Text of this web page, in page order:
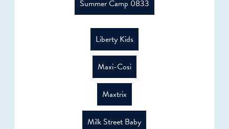
Summer Camp 0833
Liberty Kids
Maxi-Cosi
Maxtrix
Milk Street Baby